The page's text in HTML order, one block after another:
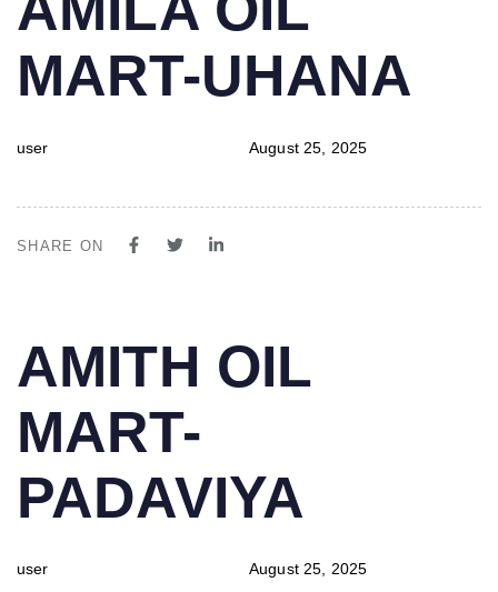
IN:
MART-UHANA
user
on:
August 25, 2025
SHARE ON
IN:
AMITH OIL
MART-
PADAVIYA
user
on:
August 25, 2025